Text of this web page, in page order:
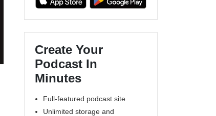
Create Your
Podcast In
Minutes
Full-featured podcast site
Unlimited storage and